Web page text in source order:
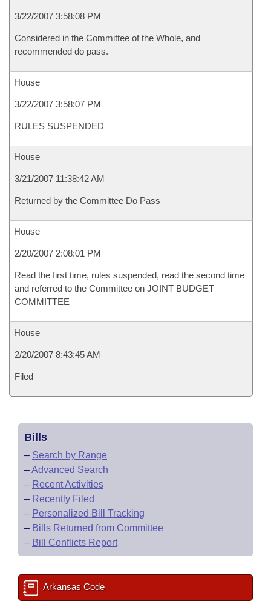
3/22/2007 3:58:08 PM
Considered in the Committee of the Whole, and
recommended do pass.
House
3/22/2007 3:58:07 PM
RULES SUSPENDED
House
3/21/2007 11:38:42 AM
Returned by the Committee Do Pass
House
2/20/2007 2:08:01 PM
Read the first time, rules suspended, read the second time
and referred to the Committee on JOINT BUDGET
COMMITTEE
House
2/20/2007 8:43:45 AM
Filed
Bills
– Search by Range
–Advanced Search
– Recent Activities
– Recently Filed
– Personalized Bill Tracking
– Bills Returned from Committee
– Bill Conflicts Report
Arkansas Code